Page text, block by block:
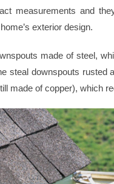
measurements and
exterior design.
made of steel,
steal downspouts rusted
made of copper), which